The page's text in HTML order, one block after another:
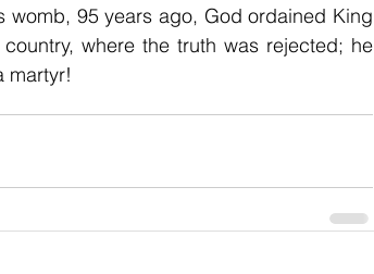
womb, 95 years ago, God ordained King
where the truth was rejected; he
martyr!